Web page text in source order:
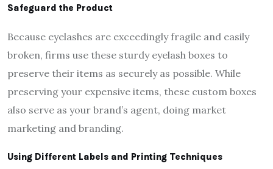
Safeguard the Product
Because eyelashes are exceedingly fragile and easily
broken, firms use these sturdy eyelash boxes to
preserve their items as securely as possible. While
preserving your expensive items, these custom boxes
also serve as your brand’s agent, doing market
marketing and branding.
Using Different Labels and Printing Techniques